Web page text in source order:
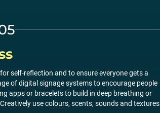
self-reflection and to ensure everyone gets a
of digital signage systems to encourage people
apps or bracelets to build in deep breathing or
use colours, scents, sounds and textures